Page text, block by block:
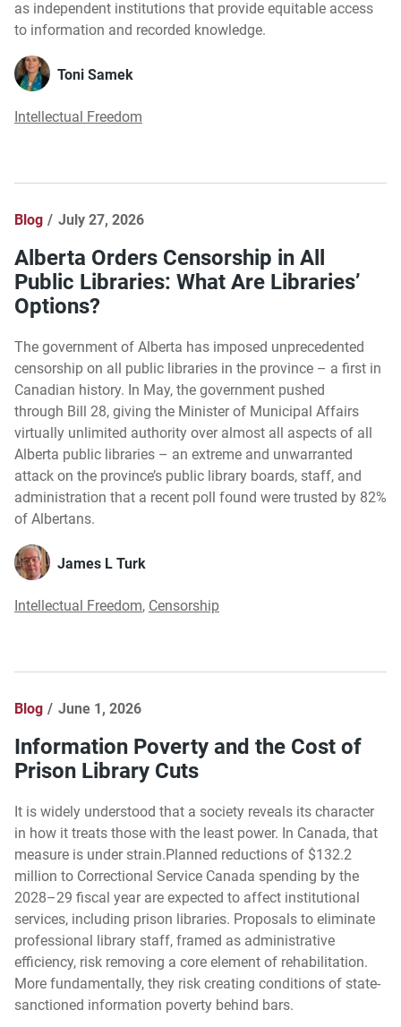
as independent institutions that provide equitable access
to information and recorded knowledge.
Toni Samek
Intellectual Freedom
Blog July 27, 2026
Alberta Orders Censorship in All
Public Libraries: What Are Libraries’
Options?
The government of Alberta has imposed unprecedented
censorship on all public libraries in the province – a first in
Canadian history. In May, the government pushed
through Bill 28, giving the Minister of Municipal Affairs
virtually unlimited authority over almost all aspects of all
Alberta public libraries – an extreme and unwarranted
attack on the province’s public library boards, staff, and
administration that a recent poll found were trusted by 82%
of Albertans.
James L Turk
Intellectual Freedom, Censorship
Blog June 1, 2026
Information Poverty and the Cost of
Prison Library Cuts
It is widely understood that a society reveals its character
in how it treats those with the least power. In Canada, that
measure is under strain.Planned reductions of $132.2
million to Correctional Service Canada spending by the
2028–29 fiscal year are expected to affect institutional
services, including prison libraries. Proposals to eliminate
professional library staff, framed as administrative
efficiency, risk removing a core element of rehabilitation.
More fundamentally, they risk creating conditions of state-
sanctioned information poverty behind bars.